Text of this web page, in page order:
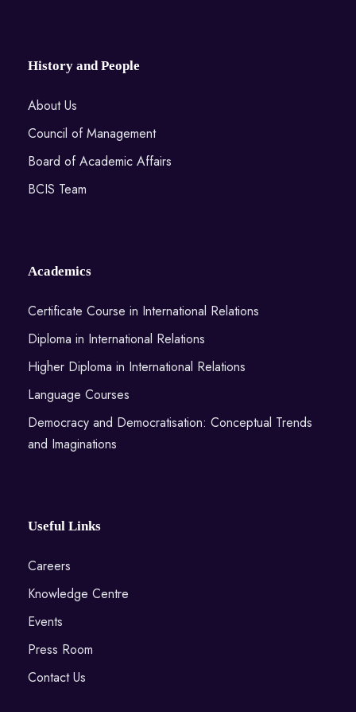
History and People
About Us
Council of Management
Board of Academic Affairs
BCIS Team
Academics
Certificate Course in International Relations
Diploma in International Relations
Higher Diploma in International Relations
Language Courses
Democracy and Democratisation: Conceptual Trends
and Imaginations
Useful Links
Careers
Knowledge Centre
Events
Press Room
Contact Us